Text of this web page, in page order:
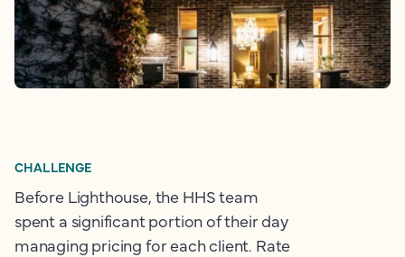
CHALLENGE
Before Lighthouse, the HHS team
spent a significant portion of their day
managing pricing for each client. Rate